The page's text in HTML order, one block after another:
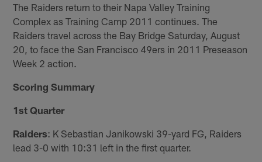
The Raiders return to their Napa Valley Training
Complex as Training Camp 2011 continues. The
Raiders travel across the Bay Bridge Saturday, August
20, to face the San Francisco 49ers in 2011 Preseason
Week 2 action.
Scoring Summary
1st Quarter
Raiders: K Sebastian Janikowski 39-yard FG, Raiders
lead 3-0 with 10:31 left in the first quarter.